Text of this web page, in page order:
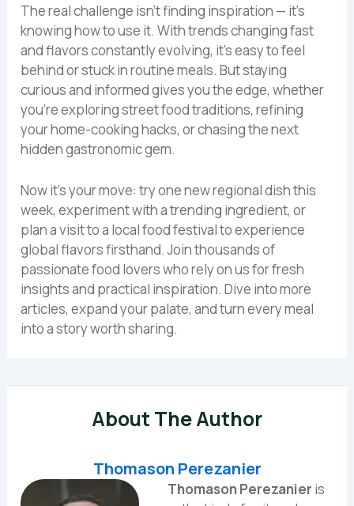
The real challenge isn’t finding inspiration — it’s
knowing how to use it. With trends changing fast
and flavors constantly evolving, it’s easy to feel
behind or stuck in routine meals. But staying
curious and informed gives you the edge, whether
you’re exploring street food traditions, refining
your home-cooking hacks, or chasing the next
hidden gastronomic gem.
Now it’s your move: try one new regional dish this
week, experiment with a trending ingredient, or
plan a visit to a local food festival to experience
global flavors firsthand. Join thousands of
passionate food lovers who rely on us for fresh
insights and practical inspiration. Dive into more
articles, expand your palate, and turn every meal
into a story worth sharing.
About The Author
Thomason Perezanier
Thomason Perezanier is